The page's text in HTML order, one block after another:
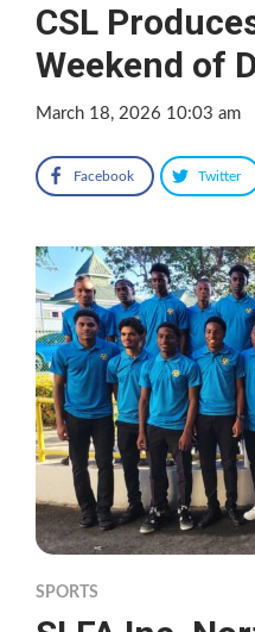
CSL
Weekend of
March 18, 2026 10:03 am
Facebook Twitter
SPORTS